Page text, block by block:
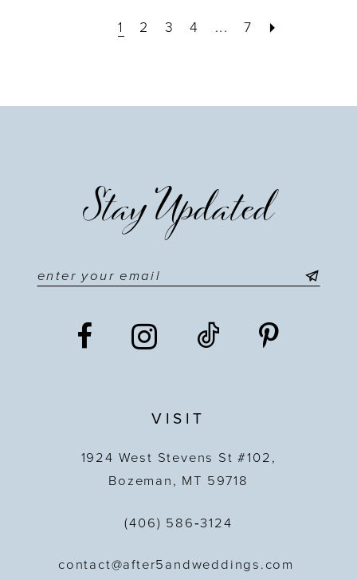
1 2 3 4 ... 7
Stay Updated
VISIT
1924 West Stevens St #102,
Bozeman, MT 59718
(406) 586‑3124
contact@after5andweddings.com